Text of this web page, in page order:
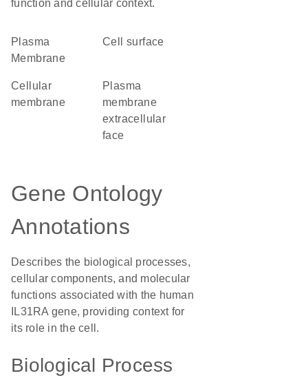
function and cellular context.
Plasma
Membrane
cell surface
cellular
membrane
plasma
membrane
extracellular
face
Gene Ontology
Annotations
Describes the biological processes,
cellular components, and molecular
functions associated with the human
IL31RA gene, providing context for
its role in the cell.
Biological Process